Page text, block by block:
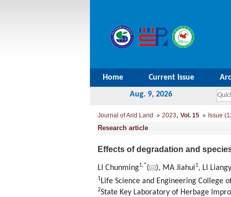
Home Current Issue
Aug. 9, 2026
Journal of Arid Land 2023, Vol. 15 Issue
Research article
Effects of degradation and
LI Chunming1,*( ), MA Jiahui1, LI
1Life Science and Engineering College
2State Key Laboratory of Herbage